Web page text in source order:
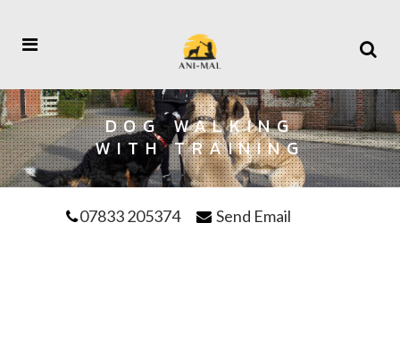
DOG WALKING
WITH TRAINING
07833 205374 Send Email